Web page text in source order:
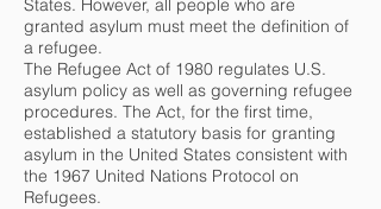
States. However, all people who are
granted asylum must meet the definition of
a refugee.
The Refugee Act of 1980 regulates U.S.
asylum policy as well as governing refugee
procedures. The Act, for the first time,
established a statutory basis for granting
asylum in the United States consistent with
the 1967 United Nations Protocol on
Refugees.